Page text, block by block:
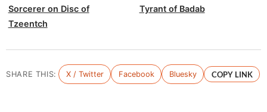
Sorcerer on Disc of
Tzeentch
Tyrant of Badab
SHARE THIS: X / Twitter Facebook Bluesky COPY LINK